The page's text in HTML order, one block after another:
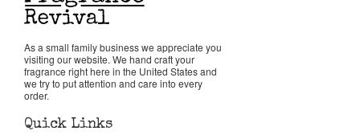
As a small family business we appreciate you
visiting our website. We hand craft your
fragrance right here in the United States and
we try to put attention and care into every
order.
Quick Links